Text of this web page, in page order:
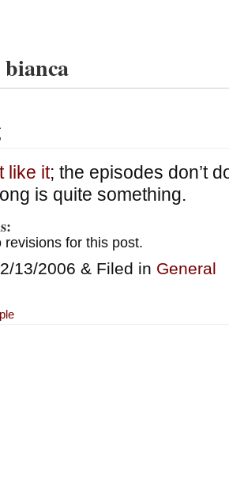
like it; the episodes don’t
is quite something.
revisions for this post.
13/2006 & Filed in General